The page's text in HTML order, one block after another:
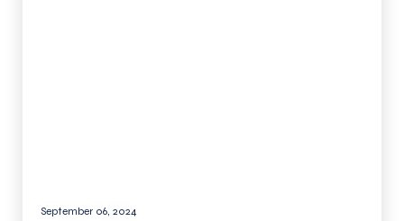
September 06, 2024